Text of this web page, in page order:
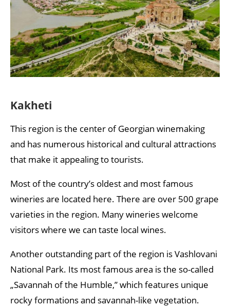
Kakheti
This region is the center of Georgian winemaking
and has numerous historical and cultural attractions
that make it appealing to tourists.
Most of the country’s oldest and most famous
wineries are located here. There are over 500 grape
varieties in the region. Many wineries welcome
visitors where we can taste local wines.
Another outstanding part of the region is Vashlovani
National Park. Its most famous area is the so-called
„Savannah of the Humble,” which features unique
rocky formations and savannah-like vegetation.